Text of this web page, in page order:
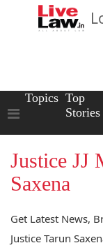
Topics Top
Stories
Justice JJ
Saxena
Get Latest News,
Justice Tarun